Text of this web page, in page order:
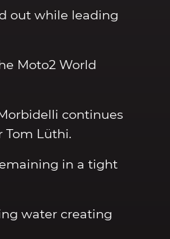
out while leading
Moto2 World
continues
Lüthi.
in a tight
water creating